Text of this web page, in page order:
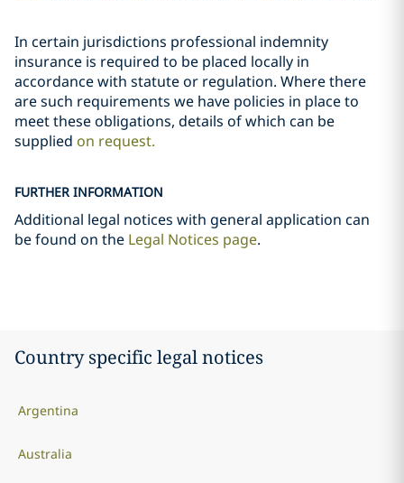
In certain jurisdictions professional indemnity
insurance is required to be placed locally in
accordance with statute or regulation. Where there
are such requirements we have policies in place to
meet these obligations, details of which can be
supplied on request.
FURTHER INFORMATION
Additional legal notices with general application can
be found on the Legal Notices page.
Country specific legal notices
Argentina
Australia